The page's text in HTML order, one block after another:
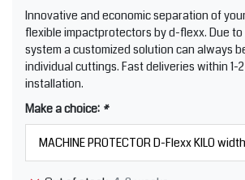
Innovative and economic separation of
flexible impactprotectors by d-flexx. Due
system a customized solution can always
individual cuttings. Fast deliveries within 1-
installation.
Make a choice: *